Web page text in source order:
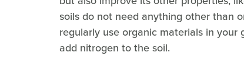
soils do not need anything other than
regularly use organic materials in
add nitrogen to the soil.